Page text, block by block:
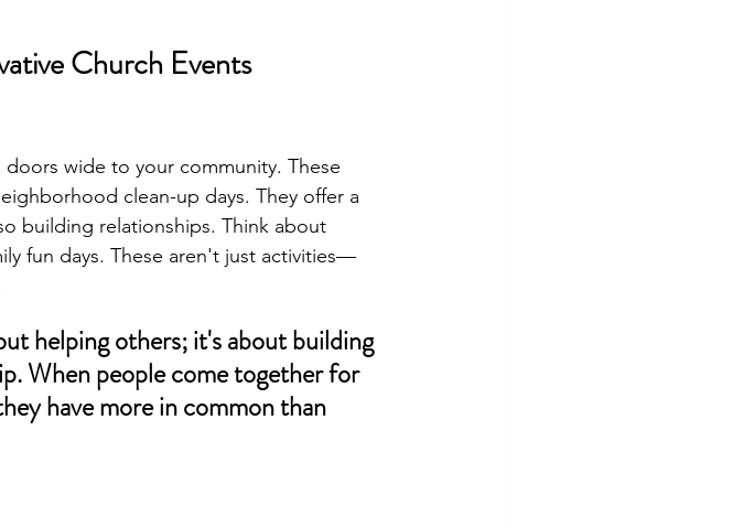
Church Events
wide to your community. These
clean-up days. They offer a
building relationships. Think about
fun days. These aren't just activities—
helping others; it's about building
When people come together for
have more in common than